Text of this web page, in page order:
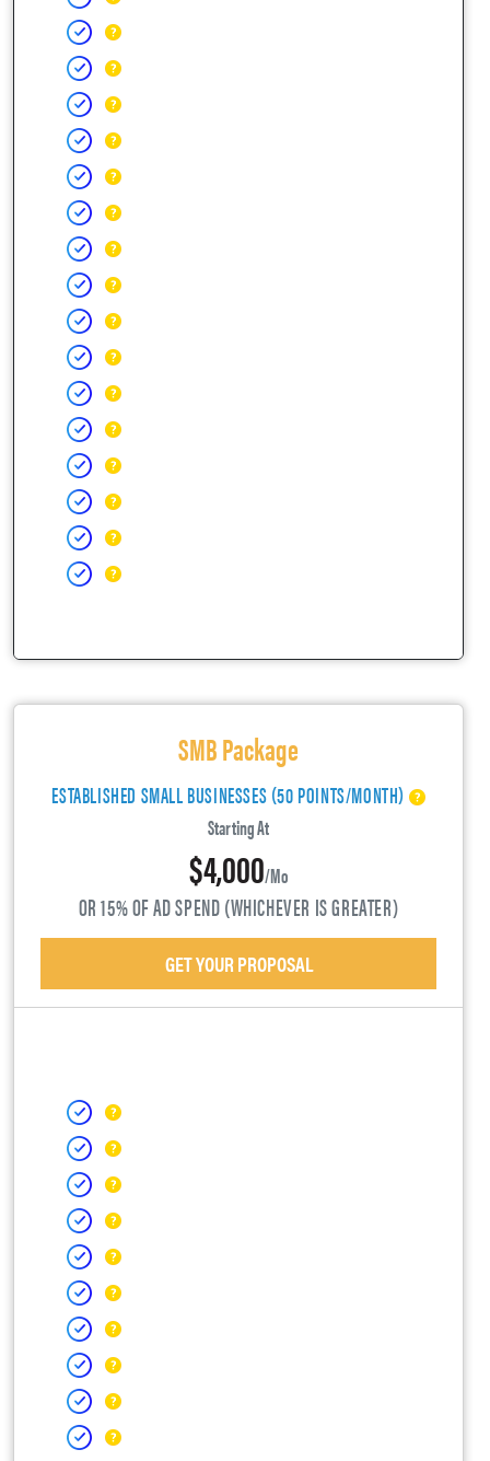
SMB Package
ESTABLISHED SMALL BUSINESSES (50 POINTS/MONTH)
Starting At
$4,000/mo
OR 15% OF AD SPEND (WHICHEVER IS GREATER)
GET YOUR PROPOSAL